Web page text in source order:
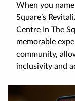
When you
Square’s
Centre In The
memorable
community,
inclusivity and